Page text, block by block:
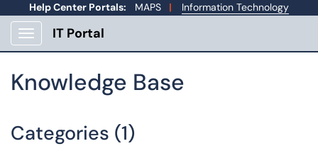
Help Center Portals: MAPS | Information Technology
Show Applications Menu
IT Portal
Knowledge Base
Categories (1)